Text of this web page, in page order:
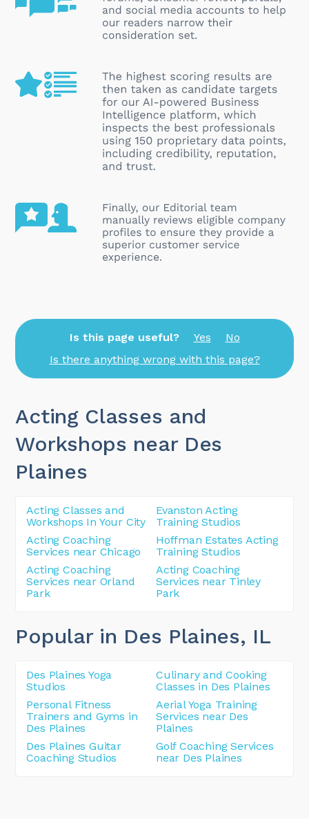
Is this page useful? Yes
No
Is there anything wrong with this page?
Acting Classes and
Workshops near Des
Plaines
Acting Classes and
Workshops In Your City
Evanston Acting
Training Studios
Acting Coaching
Services near Chicago
Hoffman Estates Acting
Training Studios
Acting Coaching
Services near Orland
Park
Acting Coaching
Services near Tinley
Park
Popular in Des Plaines, IL
Des Plaines Yoga
Studios
Culinary and Cooking
Classes in Des Plaines
Personal Fitness
Trainers and Gyms in
Des Plaines
Aerial Yoga Training
Services near Des
Plaines
Des Plaines Guitar
Coaching Studios
Golf Coaching Services
near Des Plaines